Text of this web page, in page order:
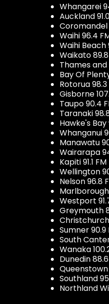
Whangarei
Auckland
Coromandel
Waihi 96.4
Waihi Beach
Waikato
Thames and
Bay Of
Rotorua 98.3
Gisborne
Taupo 90.4
Taranaki
Hawke's Bay
Whanganui
Manawatu
Wairarapa
Kapiti 91.1 FM
Wellington
Nelson 96.8
Westport
Greymouth
Christchurch
Sumner 90.9
South
Wanaka
Dunedin
Queenstown
Southland
Northland